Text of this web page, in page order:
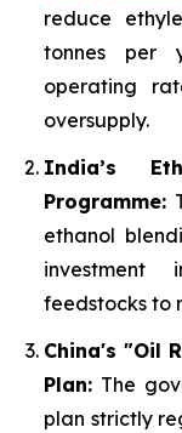
reduce
tonnes per
operating
oversupply.
India’s
Programme:
ethanol
investment
feedstocks to
China's "Oil
Plan: The
plan strictly